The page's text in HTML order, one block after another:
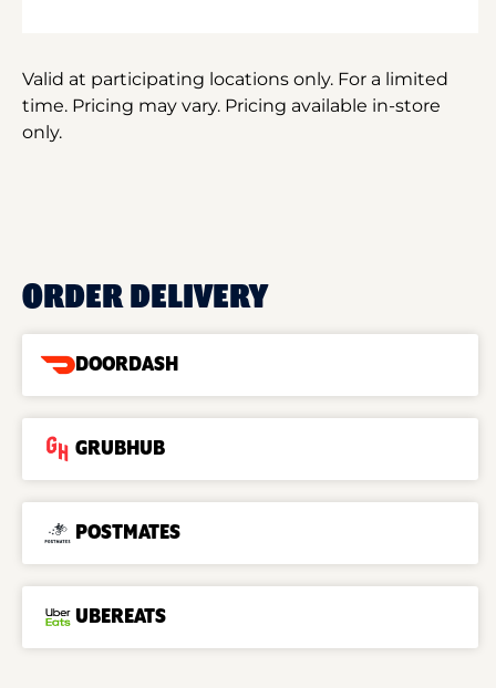
Valid at participating locations only. For a limited
time. Pricing may vary. Pricing available in-store
only.
ORDER DELIVERY
DOORDASH
GRUBHUB
POSTMATES
UBEREATS